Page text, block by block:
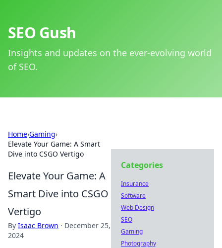
SEO Gush
Insights and updates on the ever-evolving world
of SEO.
Home›Gaming›
Elevate Your Game: A Smart
Dive into CSGO Vertigo
Elevate Your Game: A
Smart Dive into CSGO
Vertigo
By Isaac Brown · December 25,
2024
Categories
Insurance
Software
Web Design
SEO
Gaming
Photography